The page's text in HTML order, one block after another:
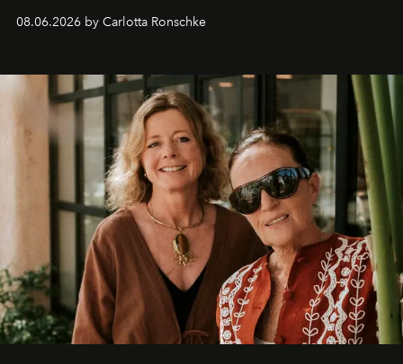
08.06.2026 by Carlotta Ronschke